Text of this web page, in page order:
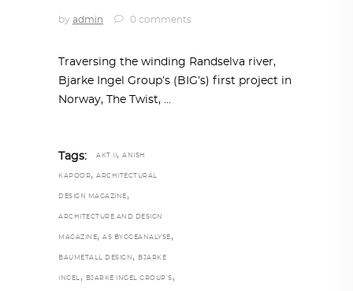
by admin 0 comments
Traversing the winding Randselva river,
Bjarke Ingel Group’s (BIG’s) first project in
Norway, The Twist,
Tags: AKT II , ANISH
KAPOOR, ARCHITECTURAL
DESIGN MAGAZINE ,
ARCHITECTURE AND DESIGN
MAGAZINE, AS BYGGEANALYSE ,
BAUMETALL DESIGN , BJARKE
INGEL , BJARKE INGEL GROUP’S ,